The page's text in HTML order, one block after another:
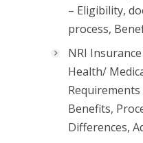
– Eligibility,
process,
NRI
Health/
Benefits,
Differences,